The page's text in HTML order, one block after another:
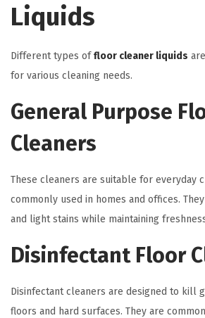
Liquids
Different types of floor cleaner liquids
for various cleaning needs.
General Purpose
Cleaners
These cleaners are suitable for everyday
commonly used in homes and offices.
and light stains while maintaining
Disinfectant Floor
Disinfectant cleaners are designed to kill
floors and hard surfaces. They are